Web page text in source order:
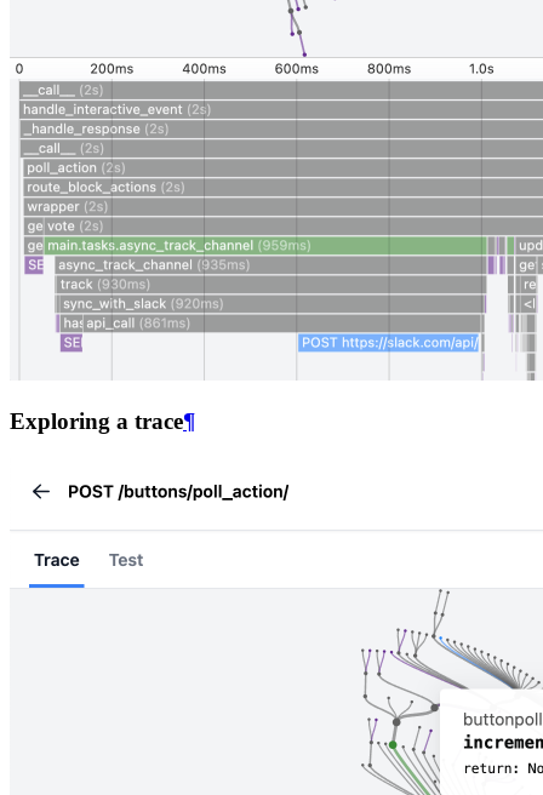
Exploring a trace¶